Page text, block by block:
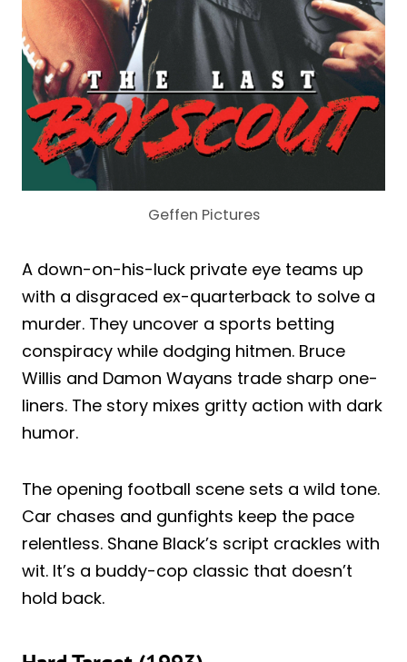
Geffen Pictures
A down-on-his-luck private eye teams up
with a disgraced ex-quarterback to solve a
murder. They uncover a sports betting
conspiracy while dodging hitmen. Bruce
Willis and Damon Wayans trade sharp one-
liners. The story mixes gritty action with dark
humor.
The opening football scene sets a wild tone.
Car chases and gunfights keep the pace
relentless. Shane Black’s script crackles with
wit. It’s a buddy-cop classic that doesn’t
hold back.